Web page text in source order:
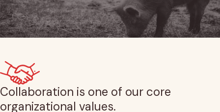
Collaboration is one of our core
organizational values.